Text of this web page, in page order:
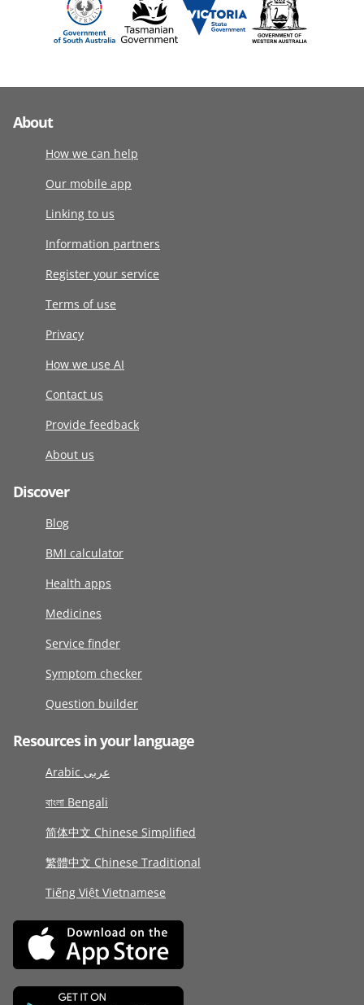
About
How we can help
Our mobile app
Linking to us
Information partners
Register your service
Terms of use
Privacy
How we use AI
Contact us
Provide feedback
About us
Discover
Blog
BMI calculator
Health apps
Medicines
Service finder
Symptom checker
Question builder
Resources in your language
Arabic عربى
বাংলা Bengali
简体中文 Chinese Simplified
繁體中文 Chinese Traditional
Tiếng Việt Vietnamese